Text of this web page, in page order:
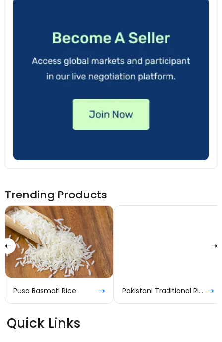
Trending Products
Pusa Basmati Rice Pakistani Traditional Rice
Quick Links